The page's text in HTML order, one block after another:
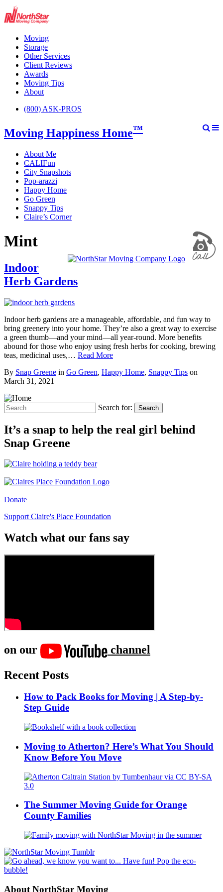
Moving
Storage
Other Services
Client Reviews
Awards
Moving Tips
About
(800) ASK-PROS
Moving Happiness Home™
About Me
CALIFun
City Snapshots
Pop-arazzi
Happy Home
Go Green
Snappy Tips
Claire’s Corner
Mint
Indoor
Herb Gardens
Indoor herb gardens are a manageable, affordable, and fun way to
bring greenery into your home. They’re also a great way to exercise
a green thumb—and your mind—all year-round. More benefits
abound for those who enjoy using fresh herbs for cooking, brewing
teas, medicinal uses,… Read More
By Snap Greene in Go Green, Happy Home, Snappy Tips on
March 31, 2021
Search for: Search
It’s a snap to help the real girl behind
Snap Greene
Donate
Support Claire's Place Foundation
Watch what our fans say
on our
channel
Recent Posts
How to Pack Books for Moving | A Step-by-
Step Guide
Moving to Atherton? Here’s What You Should
Know Before You Move
The Summer Moving Guide for Orange
County Families
About NorthStar Moving